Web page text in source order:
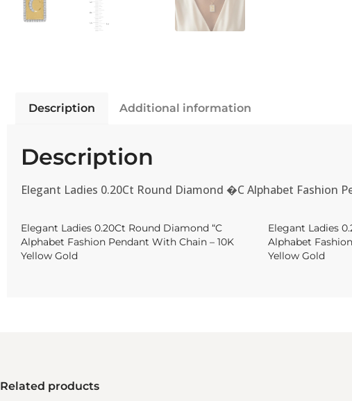
Description Additional information
Description
Elegant Ladies 0.20Ct Round Diamond �C Alphabet Fashion
Elegant Ladies 0.20Ct Round Diamond “C
Alphabet Fashion Pendant With Chain – 10K
Yellow Gold
Elegant Ladies
Alphabet
Yellow Gold
Related products